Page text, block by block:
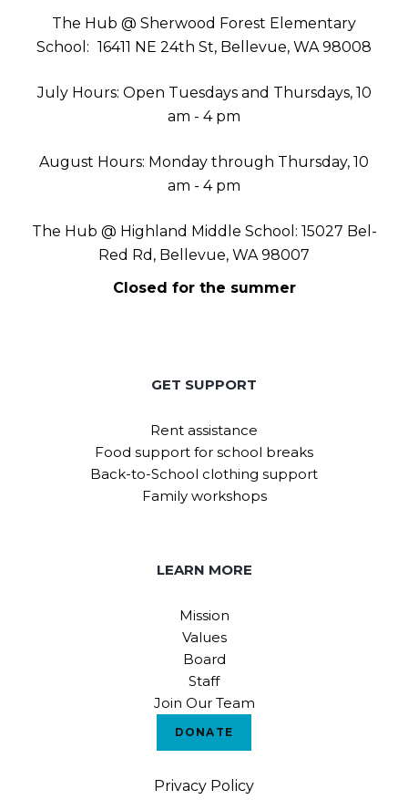
The Hub @ Sherwood Forest Elementary
School: 16411 NE 24th St, Bellevue, WA 98008
July Hours: Open Tuesdays and Thursdays, 10
am - 4 pm
August Hours: Monday through Thursday, 10
am - 4 pm
The Hub @ Highland Middle School: 15027 Bel-
Red Rd, Bellevue, WA 98007
Closed for the summer
GET SUPPORT
Rent assistance
Food support for school breaks
Back-to-School clothing support
Family workshops
LEARN MORE
Mission
Values
Board
Staff
Join Our Team
DONATE
Privacy Policy